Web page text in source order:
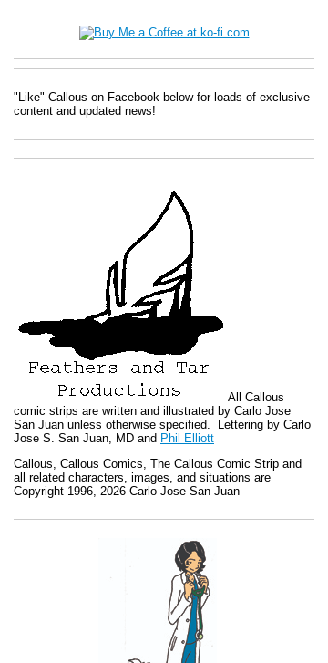
"Like" Callous on Facebook below for loads of exclusive
content and updated news!
All Callous
comic strips are written and illustrated by Carlo Jose
San Juan unless otherwise specified. Lettering by Carlo
Jose S. San Juan, MD and Phil Elliott
Callous Callous Comics, The Callous Comic Strip and
all related characters, images, and situations are
Copyright 1996, 2026 Carlo Jose San Juan